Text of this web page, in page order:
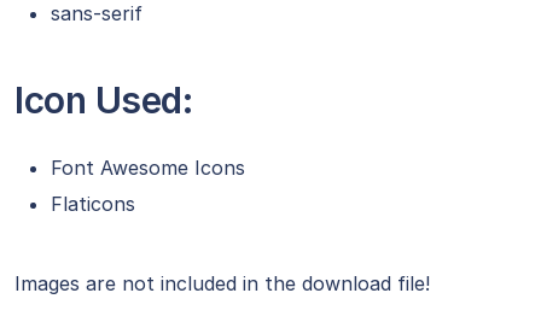
sans-serif
Icon Used:
Font Awesome Icons
Flaticons
Images are not included in the download file!